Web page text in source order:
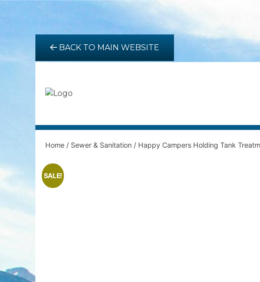
BACK TO MAIN WEBSITE
Home / Sewer & Sanitation / Happy Campers Holding Tank
SALE!